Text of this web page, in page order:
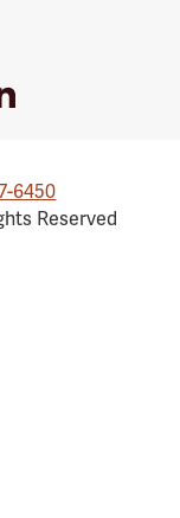
6450
Reserved